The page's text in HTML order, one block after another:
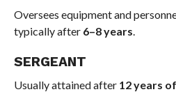
Oversees equipment and
typically after 6–8 years.
SERGEANT
Usually attained after 12 years